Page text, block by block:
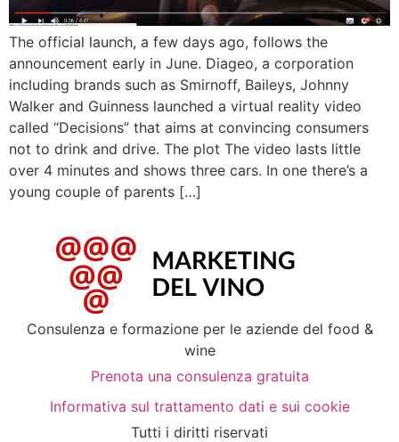
The official launch, a few days ago, follows the
announcement early in June. Diageo, a corporation
including brands such as Smirnoff, Baileys, Johnny
Walker and Guinness launched a virtual reality video
called “Decisions” that aims at convincing consumers
not to drink and drive. The plot The video lasts little
over 4 minutes and shows three cars. In one there’s a
young couple of parents […]
Consulenza e formazione per le aziende del food &
wine
Prenota una consulenza gratuita
Informativa sul trattamento dati e sui cookie
Tutti i diritti riservati